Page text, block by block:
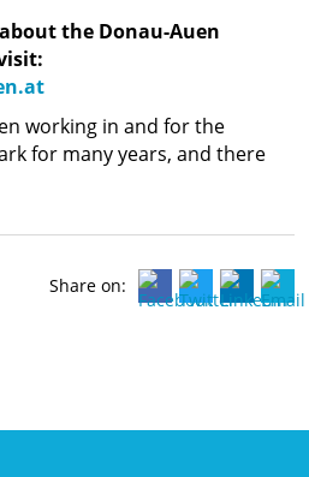
the Donau-Auen
working in and for the
for many years, and there
Share on: